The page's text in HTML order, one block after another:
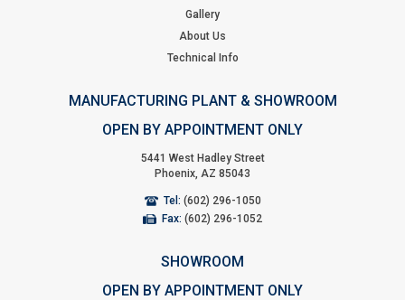
Gallery
About Us
Technical Info
MANUFACTURING PLANT & SHOWROOM
OPEN BY APPOINTMENT ONLY
5441 West Hadley Street
Phoenix, AZ 85043
Tel: (602) 296-1050
Fax: (602) 296-1052
SHOWROOM
OPEN BY APPOINTMENT ONLY